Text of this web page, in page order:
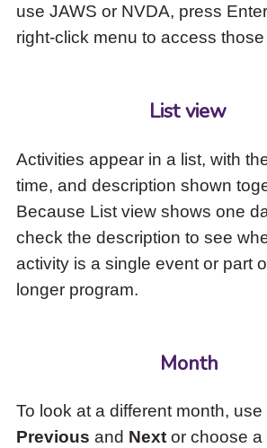
use JAWS or NVDA, press
right-click menu to access
List view
Activities appear in a list, with
time, and description shown
Because List view shows one
check the description to see
activity is a single event or part
longer program.
Month
To look at a different month, use
Previous and Nextor choose a